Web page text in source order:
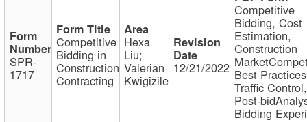
SPR-
1717
Competitive
Bidding in
Construction
Contracting
Hexa
Liu;
Valerian
Kwigizile
12/21/2022
Competitive
Bidding, Cost
Estimation,
Construction
Best
Traffic Control,
Post-
Bidding